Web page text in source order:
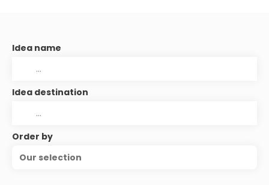
Idea name
Idea destination
Order by
Our selection